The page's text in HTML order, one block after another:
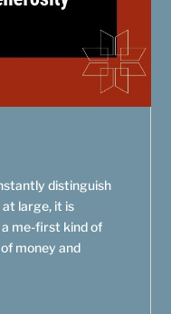
distinguish
large, it is
a me-first kind of
money and